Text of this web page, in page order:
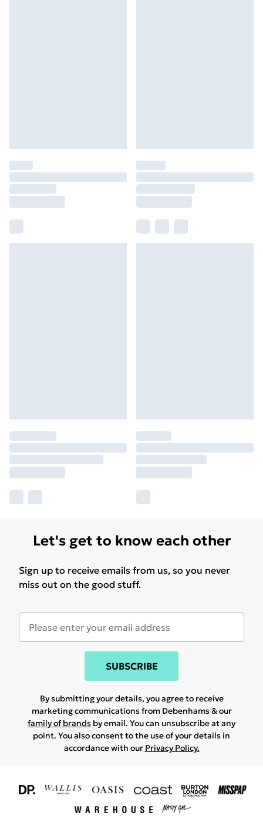
Let's get to know each other
Sign up to receive emails from us, so you never
miss out on the good stuff.
SUBSCRIBE
By submitting your details, you agree to receive
marketing communications from Debenhams & our
family of brands by email. You can unsubscribe at any
point. You also consent to the use of your details in
accordance with our Privacy Policy.